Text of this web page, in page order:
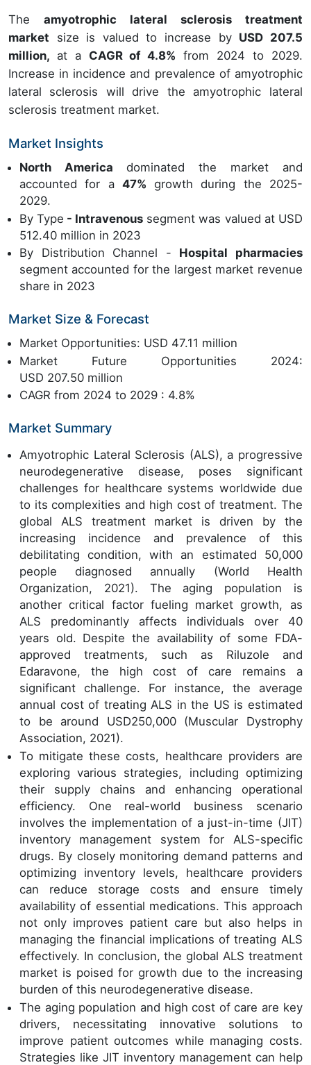
The amyotrophic lateral sclerosis treatment
market size is valued to increase by USD 207.5
million, at a CAGR of 4.8% from 2024 to 2029.
Increase in incidence and prevalence of amyotrophic
lateral sclerosis will drive the amyotrophic lateral
sclerosis treatment market.
Market Insights
North America dominated the market and
accounted for a 47% growth during the 2025-
2029.
By Type - Intravenous segment was valued at USD
512.40 million in 2023
By Distribution Channel - Hospital pharmacies
segment accounted for the largest market revenue
share in 2023
Market Size & Forecast
Market Opportunities: USD 47.11 million
Market Future Opportunities 2024:
USD 207.50 million
CAGR from 2024 to 2029 : 4.8%
Market Summary
Amyotrophic Lateral Sclerosis (ALS), a progressive
neurodegenerative disease, poses significant
challenges for healthcare systems worldwide due
to its complexities and high cost of treatment. The
global ALS treatment market is driven by the
increasing incidence and prevalence of this
debilitating condition, with an estimated 50,000
people diagnosed annually (World Health
Organization, 2021). The aging population is
another critical factor fueling market growth, as
ALS predominantly affects individuals over 40
years old. Despite the availability of some FDA-
approved treatments, such as Riluzole and
Edaravone, the high cost of care remains a
significant challenge. For instance, the average
annual cost of treating ALS in the US is estimated
to be around USD250,000 (Muscular Dystrophy
Association, 2021).
To mitigate these costs, healthcare providers are
exploring various strategies, including optimizing
their supply chains and enhancing operational
efficiency. One real-world business scenario
involves the implementation of a just-in-time (JIT)
inventory management system for ALS-specific
drugs. By closely monitoring demand patterns and
optimizing inventory levels, healthcare providers
can reduce storage costs and ensure timely
availability of essential medications. This approach
not only improves patient care but also helps in
managing the financial implications of treating ALS
effectively. In conclusion, the global ALS treatment
market is poised for growth due to the increasing
burden of this neurodegenerative disease.
The aging population and high cost of care are key
drivers, necessitating innovative solutions to
improve patient outcomes while managing costs.
Strategies like JIT inventory management can help